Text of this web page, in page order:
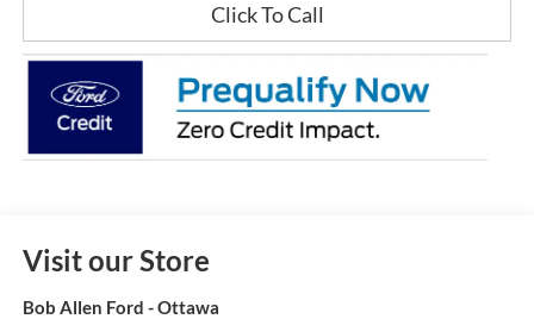
Click To Call
Visit our Store
Bob Allen Ford - Ottawa